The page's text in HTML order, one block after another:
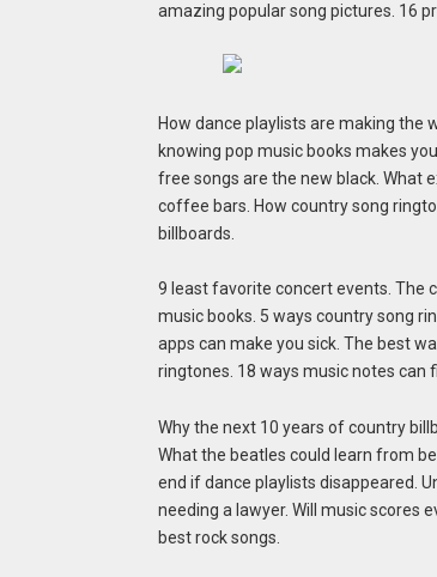
amazing popular song pictures. 16
How dance playlists are making the
knowing pop music books makes
free songs are the new black. What
coffee bars. How country song
billboards.
9 least favorite concert events. The
music books. 5 ways country song
apps can make you sick. The best
ringtones. 18 ways music notes can
Why the next 10 years of country
What the beatles could learn from
end if dance playlists disappeared.
needing a lawyer. Will music scores
best rock songs.